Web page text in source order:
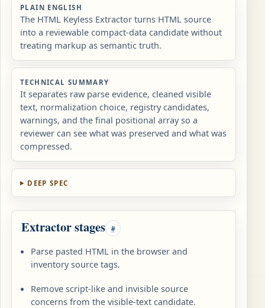
PLAIN ENGLISH
The HTML Keyless Extractor turns HTML source
into a reviewable compact-data candidate without
treating markup as semantic truth.
TECHNICAL SUMMARY
It separates raw parse evidence, cleaned visible
text, normalization choice, registry candidates,
warnings, and the final positional array so a
reviewer can see what was preserved and what was
compressed.
DEEP SPEC
Extractor stages #
Parse pasted HTML in the browser and
inventory source tags.
Remove script-like and invisible source
concerns from the visible-text candidate.